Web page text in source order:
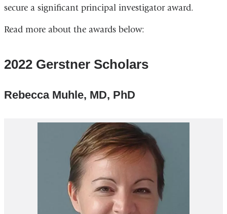
secure a significant principal investigator award.
Read more about the awards below:
2022 Gerstner Scholars
Rebecca Muhle, MD, PhD